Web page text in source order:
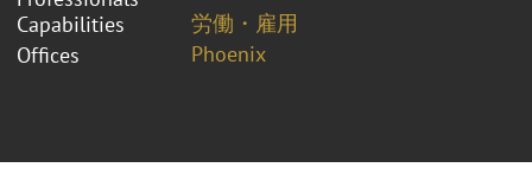
Capabilities
労働・雇用
Offices
Phoenix